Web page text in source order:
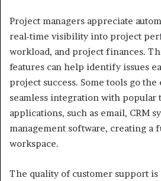
Project managers appreciate
real-time visibility into project
workload, and project finances.
features can help identify issues
project success. Some tools go
seamless integration with popular
applications, such as email, CRM
management software, creating a
workspace.
The quality of customer support